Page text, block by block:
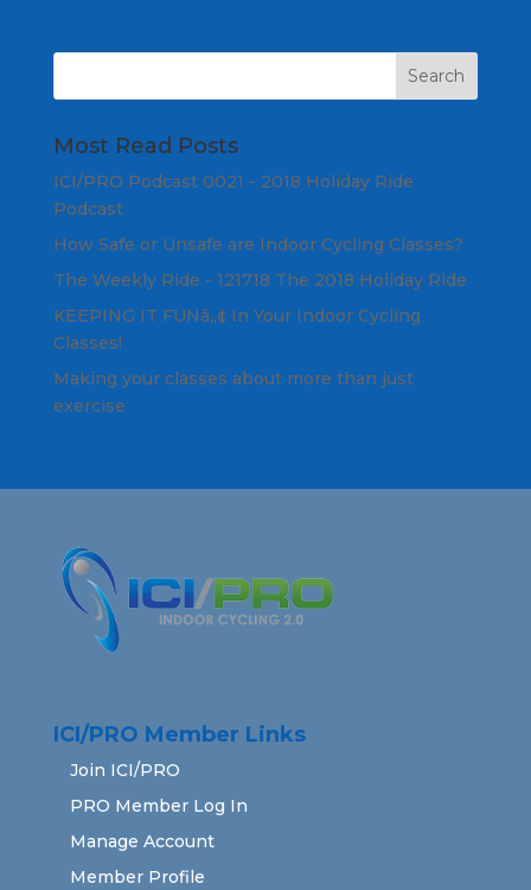
Most Read Posts
ICI/PRO Podcast 0021 - 2018 Holiday Ride
Podcast
How Safe or Unsafe are Indoor Cycling Classes?
The Weekly Ride - 121718 The 2018 Holiday Ride
KEEPING IT FUNâ„¢ In Your Indoor Cycling
Classes!
Making your classes about more than just
exercise
ICI/PRO Member Links
Join ICI/PRO
PRO Member Log In
Manage Account
Member Profile